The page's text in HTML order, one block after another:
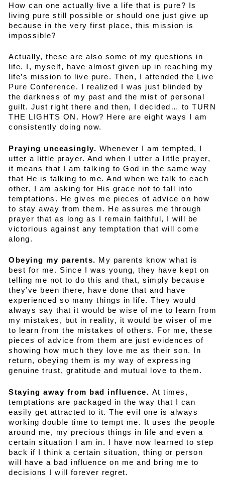
How can one actually live a life that is pure? Is
living pure still possible or should one just give up
because in the very first place, this mission is
impossible?
Actually, these are also some of my questions in
life. I, myself, have almost given up in reaching my
life’s mission to live pure. Then, I attended the Live
Pure Conference. I realized I was just blinded by
the darkness of my past and the mist of personal
guilt. Just right there and then, I decided… to TURN
THE LIGHTS ON. How? Here are eight ways I am
consistently doing now.
Praying unceasingly. Whenever I am tempted, I
utter a little prayer. And when I utter a little prayer,
it means that I am talking to God in the same way
that He is talking to me. And when we talk to each
other, I am asking for His grace not to fall into
temptations. He gives me pieces of advice on how
to stay away from them. He assures me through
prayer that as long as I remain faithful, I will be
victorious against any temptation that will come
along.
Obeying my parents. My parents know what is
best for me. Since I was young, they have kept on
telling me not to do this and that, simply because
they’ve been there, have done that and have
experienced so many things in life. They would
always say that it would be wise of me to learn from
my mistakes, but in reality, it would be wiser of me
to learn from the mistakes of others. For me, these
pieces of advice from them are just evidences of
showing how much they love me as their son. In
return, obeying them is my way of expressing
genuine trust, gratitude and mutual love to them.
Staying away from bad influence. At times,
temptations are packaged in the way that I can
easily get attracted to it. The evil one is always
working double time to tempt me. It uses the people
around me, my precious things in life and even a
certain situation I am in. I have now learned to step
back if I think a certain situation, thing or person
will have a bad influence on me and bring me to
decisions I will forever regret.